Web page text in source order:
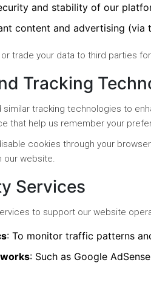
and stability of our
content and advertising (via
trade your data to third parties
Tracking
similar tracking technologies to
that help us remember your
cookies through your
our website.
Services
to support our website
: To monitor traffic patterns
: Such as Google